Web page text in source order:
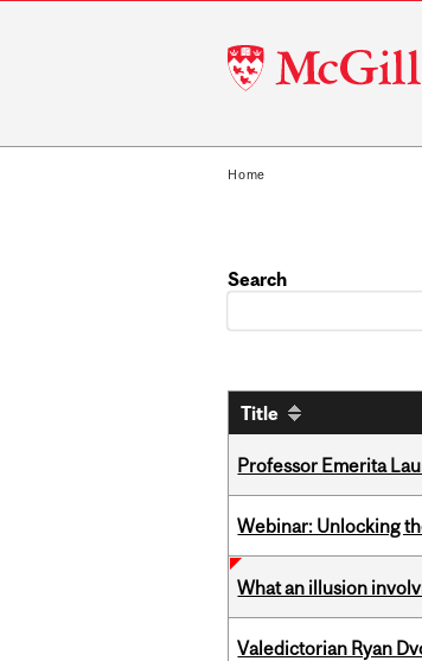
McGill
University
Home
Search
Title
Professor Emerita
Webinar: Unlocking
What an illusion
Valedictorian Ryan